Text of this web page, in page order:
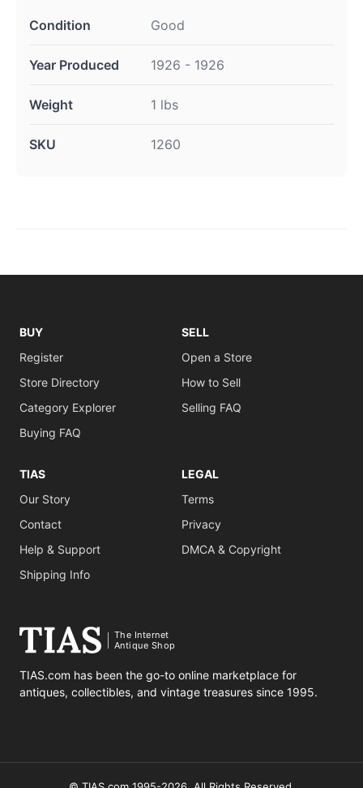
Condition Good
Year Produced 1926 - 1926
Weight 1 lbs
SKU 1260
BUY
Register
Store Directory
Category Explorer
Buying FAQ
SELL
Open a Store
How to Sell
Selling FAQ
TIAS
Our Story
Contact
Help & Support
Shipping Info
LEGAL
Terms
Privacy
DMCA & Copyright
The Internet
Antique Shop
TIAS.com has been the go-to online marketplace for
antiques, collectibles, and vintage treasures since 1995.